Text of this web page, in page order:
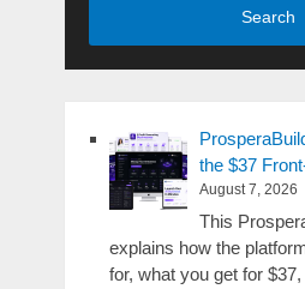
Search
the $37
August 7, 2026
This
explains how the
for, what you get for